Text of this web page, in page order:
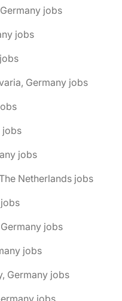
jobs
jobs
Germany jobs
jobs
jobs
Netherlands jobs
jobs
jobs
Germany jobs
jobs